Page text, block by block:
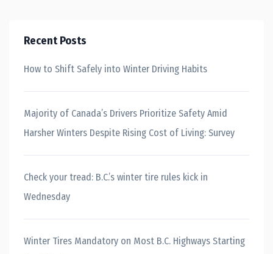
Recent Posts
How to Shift Safely into Winter Driving Habits
Majority of Canada’s Drivers Prioritize Safety Amid
Harsher Winters Despite Rising Cost of Living: Survey
Check your tread: B.C.’s winter tire rules kick in
Wednesday
Winter Tires Mandatory on Most B.C. Highways Starting